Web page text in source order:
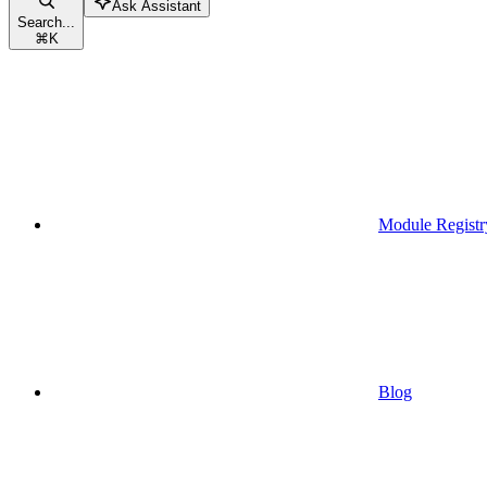
Search...
⌘K
Ask Assistant
Module
Blog